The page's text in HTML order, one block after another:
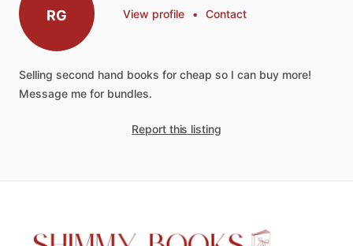
RG View profile • Contact
Selling second hand books for cheap so I can buy more!
Message me for bundles.
Report this listing